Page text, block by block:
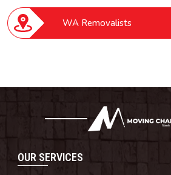
WA Removalists
OUR SERVICES